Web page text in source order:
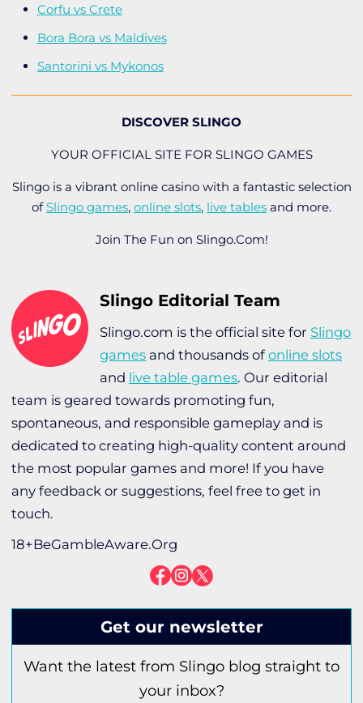
Corfu vs Crete
Bora Bora vs Maldives
Santorini vs Mykonos
DISCOVER SLINGO
YOUR OFFICIAL SITE FOR SLINGO GAMES
Slingo is a vibrant online casino with a fantastic selection
of Slingo games, online slots, live tables and more.
Join The Fun on Slingo.Com!
Slingo Editorial Team
Slingo.com is the official site for Slingo
games and thousands ofonline slots
and live table games. Our editorial
team is geared towards promoting fun,
spontaneous, and responsible gameplay and is
dedicated to creating high-quality content around
the most popular games and more! If you have
any feedback or suggestions, feel free to get in
touch.
18+BeGambleAware.Org
Get our newsletter
Want the latest from Slingo blog straight to
your inbox?